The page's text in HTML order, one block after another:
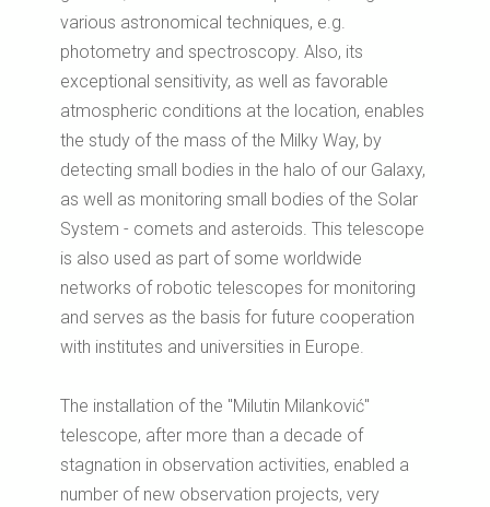
various astronomical techniques, e.g.
photometry and spectroscopy. Also, its
exceptional sensitivity, as well as favorable
atmospheric conditions at the location, enables
the study of the mass of the Milky Way, by
detecting small bodies in the halo of our Galaxy,
as well as monitoring small bodies of the Solar
System - comets and asteroids. This telescope
is also used as part of some worldwide
networks of robotic telescopes for monitoring
and serves as the basis for future cooperation
with institutes and universities in Europe.
The installation of the "Milutin Milanković"
telescope, after more than a decade of
stagnation in observation activities, enabled a
number of new observation projects, very